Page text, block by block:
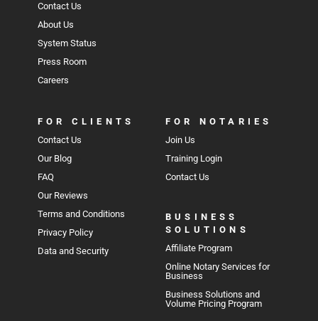
Contact Us
About Us
System Status
Press Room
Careers
FOR CLIENTS
Contact Us
Our Blog
FAQ
Our Reviews
Terms and Conditions
Privacy Policy
Data and Security
FOR NOTARIES
Join Us
Training Login
Contact Us
BUSINESS
SOLUTIONS
Affiliate Program
Online Notary Services for
Business
Business Solutions and
Volume Pricing Program